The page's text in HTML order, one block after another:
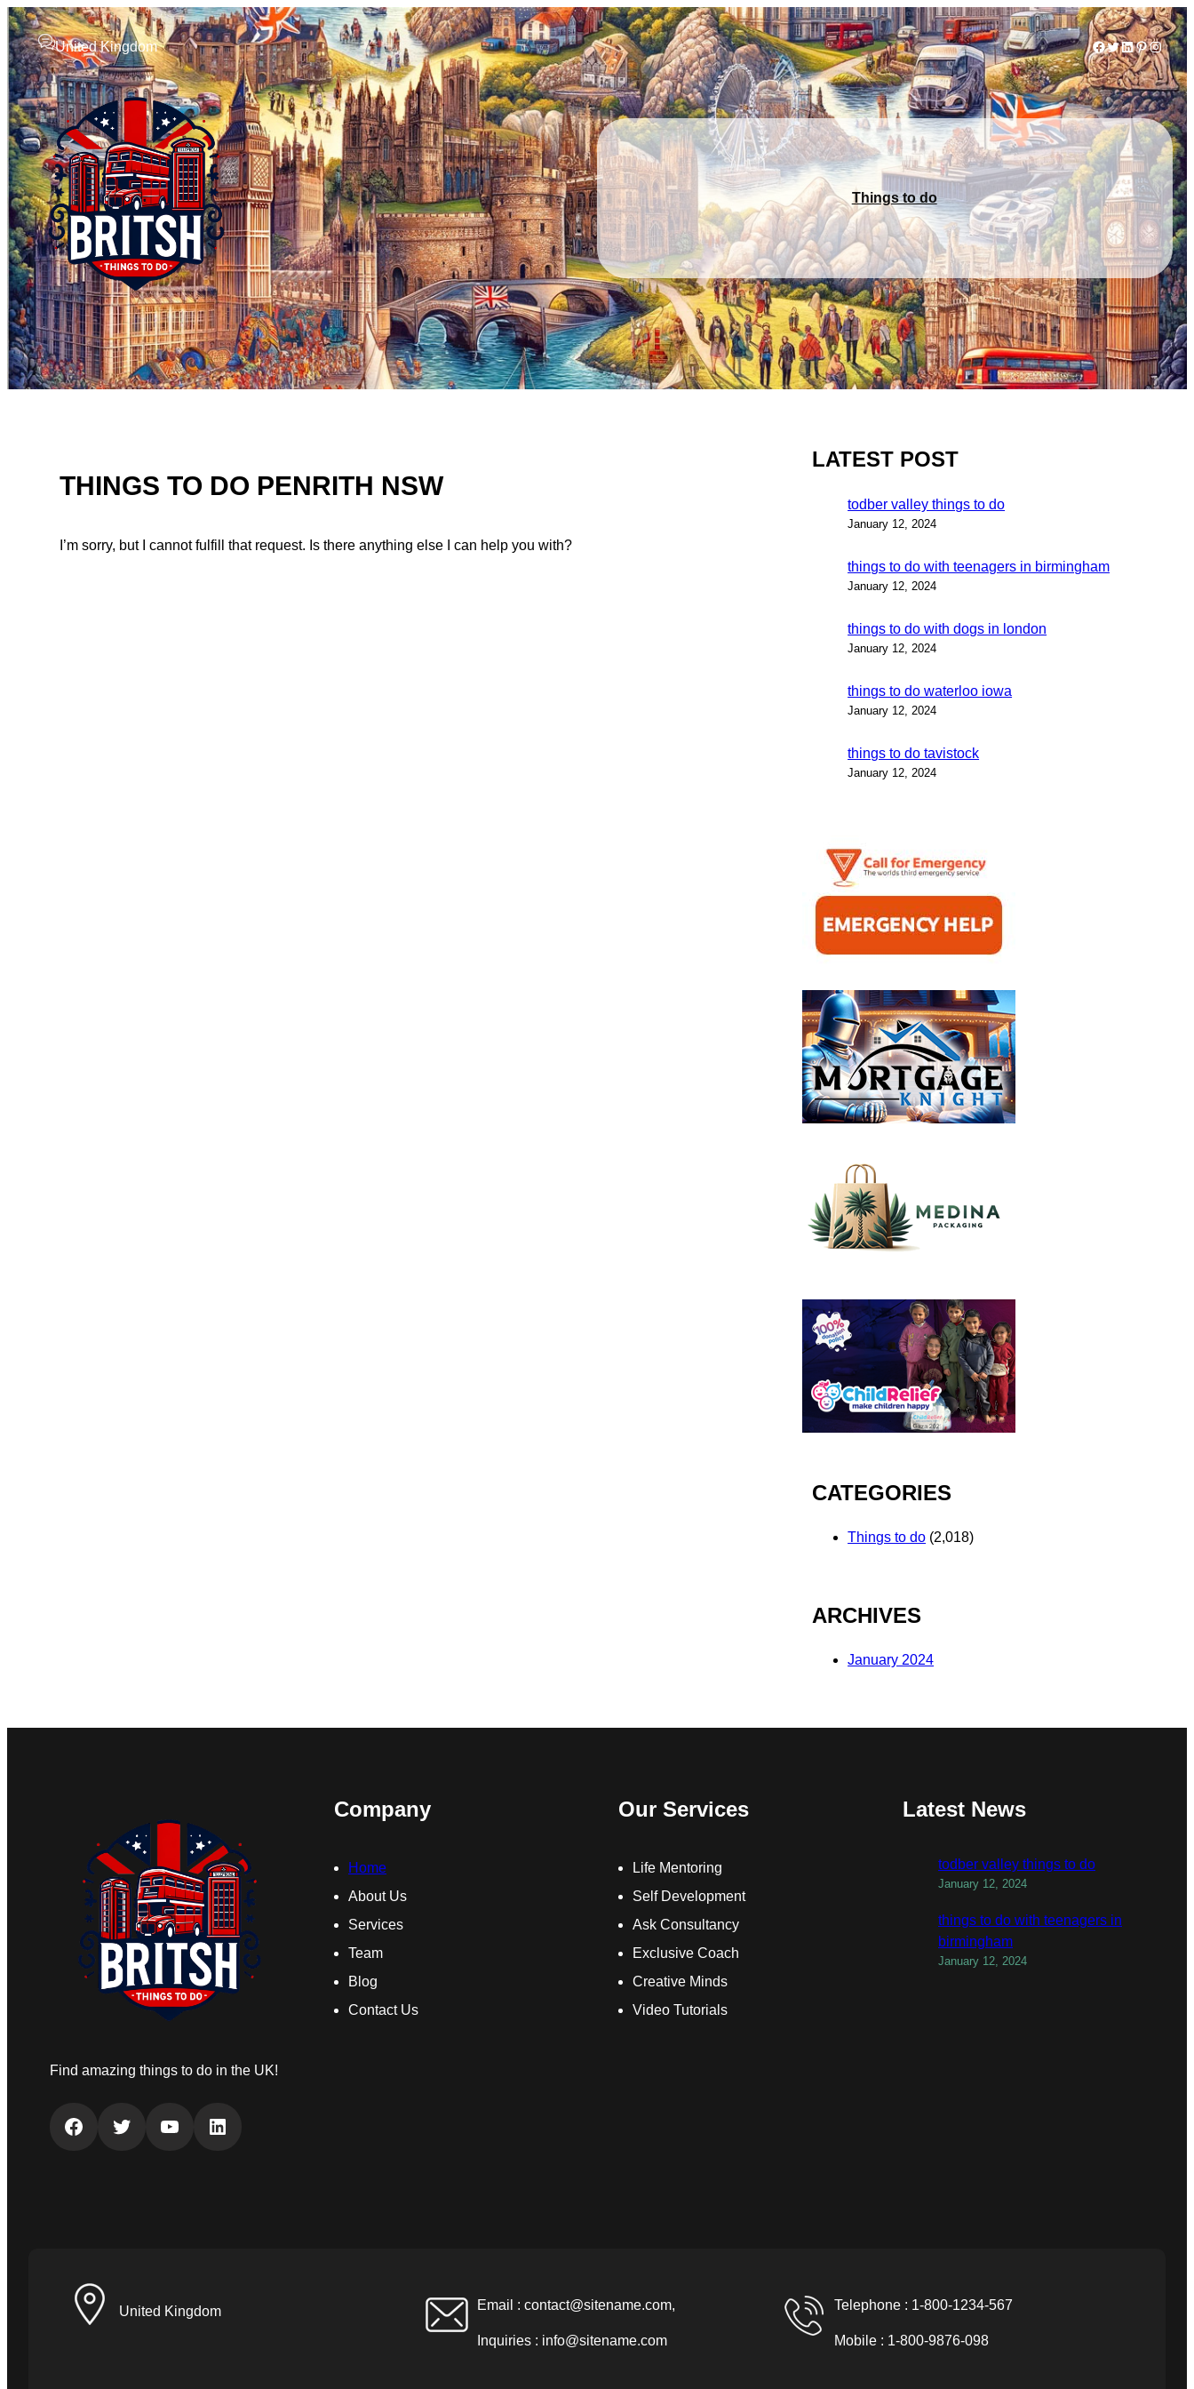
United Kingdom Facebook
Twitter
LinkedIn
Pinterest
Things to do
THINGS TO DO PENRITH NSW
I’m sorry, but I cannot fulfill that request. Is there anything else I can help you with?
LATEST POST
todber valley things to do
January 12, 2024
things to do with teenagers in birmingham
January 12, 2024
things to do with dogs in london
January 12, 2024
things to do waterloo iowa
January 12, 2024
things to do tavistock
January 12, 2024
CATEGORIES
Things to do (2,018)
ARCHIVES
January 2024
Find amazing things to do in the UK!
Facebook Twitter YouTube LinkedIn
Company
Home
About Us
Services
Team
Blog
Contact Us
Our Services
Life Mentoring
Self Development
Ask Consultancy
Exclusive Coach
Creative Minds
Video Tutorials
Latest News
todber valley things to do
January 12, 2024
things to do with teenagers in
birmingham
January 12, 2024
United Kingdom Email : contact@sitename.com,
Inquiries : info@sitename.com
Telephone : 1-800-1234-567
Mobile : 1-800-9876-098